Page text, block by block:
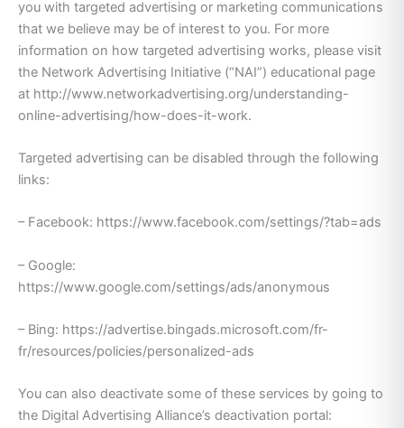
you with targeted advertising or marketing communications
that we believe may be of interest to you. For more
information on how targeted advertising works, please visit
the Network Advertising Initiative (“NAI”) educational page
at http://www.networkadvertising.org/understanding-
online-advertising/how-does-it-work.
Targeted advertising can be disabled through the following
links:
– Facebook: https://www.facebook.com/settings/?tab=ads
– Google:
https://www.google.com/settings/ads/anonymous
– Bing: https://advertise.bingads.microsoft.com/fr-
fr/resources/policies/personalized-ads
You can also deactivate some of these services by going to
the Digital Advertising Alliance’s deactivation portal: